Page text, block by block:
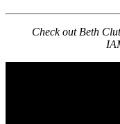
Check out Beth